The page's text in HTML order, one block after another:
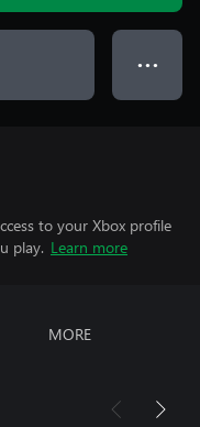
● ● ●
to your Xbox profile
play. Learn more
MORE